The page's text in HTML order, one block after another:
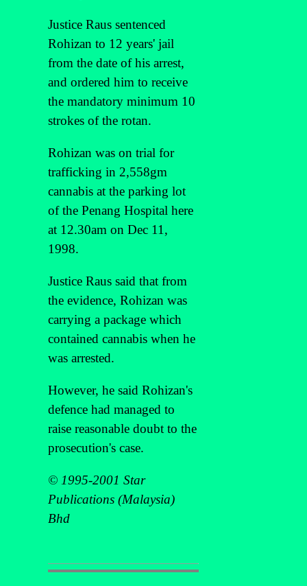
Justice Raus sentenced
Rohizan to 12 years' jail
from the date of his arrest,
and ordered him to receive
the mandatory minimum 10
strokes of the rotan.
Rohizan was on trial for
trafficking in 2,558gm
cannabis at the parking lot
of the Penang Hospital here
at 12.30am on Dec 11,
1998.
Justice Raus said that from
the evidence, Rohizan was
carrying a package which
contained cannabis when he
was arrested.
However, he said Rohizan's
defence had managed to
raise reasonable doubt to the
prosecution's case.
© 1995-2001 Star
Publications (Malaysia)
Bhd